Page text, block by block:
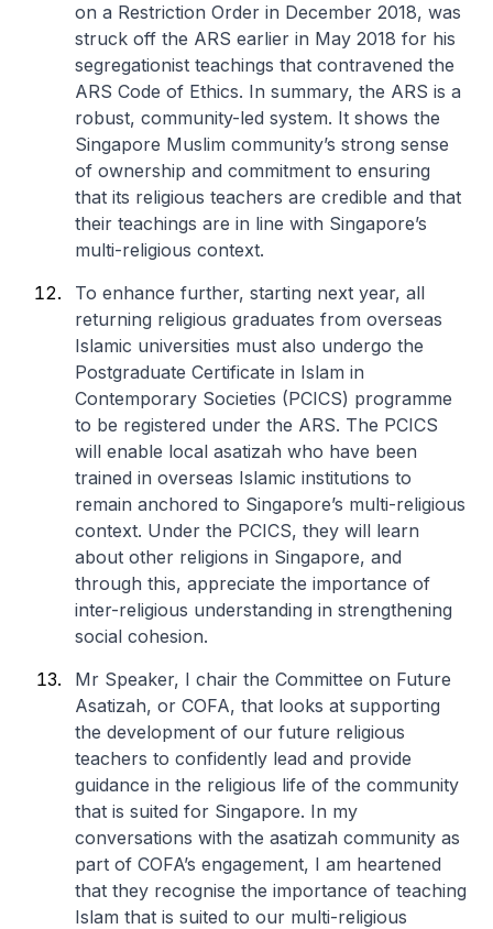
on a Restriction Order in December 2018, was
struck off the ARS earlier in May 2018 for his
segregationist teachings that contravened the
ARS Code of Ethics. In summary, the ARS is a
robust, community-led system. It shows the
Singapore Muslim community’s strong sense
of ownership and commitment to ensuring
that its religious teachers are credible and that
their teachings are in line with Singapore’s
multi-religious context.
To enhance further, starting next year, all
returning religious graduates from overseas
Islamic universities must also undergo the
Postgraduate Certificate in Islam in
Contemporary Societies (PCICS) programme
to be registered under the ARS. The PCICS
will enable local asatizah who have been
trained in overseas Islamic institutions to
remain anchored to Singapore’s multi-religious
context. Under the PCICS, they will learn
about other religions in Singapore, and
through this, appreciate the importance of
inter-religious understanding in strengthening
social cohesion.
Mr Speaker, I chair the Committee on Future
Asatizah, or COFA, that looks at supporting
the development of our future religious
teachers to confidently lead and provide
guidance in the religious life of the community
that is suited for Singapore. In my
conversations with the asatizah community as
part of COFA’s engagement, I am heartened
that they recognise the importance of teaching
Islam that is suited to our multi-religious